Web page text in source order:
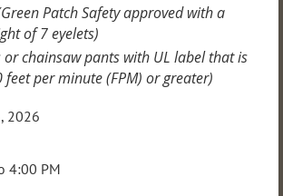
Patch Safety approved with a
of 7 eyelets)
or chainsaw pants with UL label that is
feet per minute (FPM) or greater)
, 2026
4:00 PM